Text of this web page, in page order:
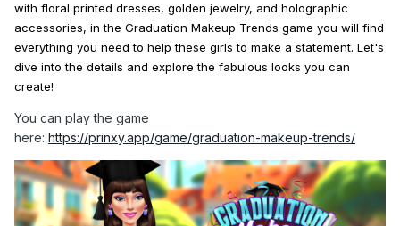
with floral printed dresses, golden jewelry, and holographic
accessories, in the Graduation Makeup Trends game you will find
everything you need to help these girls to make a statement. Let's
dive into the details and explore the fabulous looks you can
create!
You can play the game
here: https://prinxy.app/game/graduation-makeup-trends/